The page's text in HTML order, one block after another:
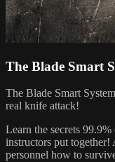
The Blade Smart
The Blade Smart
real knife attack!
Learn the secrets
instructors put together!
personnel how to